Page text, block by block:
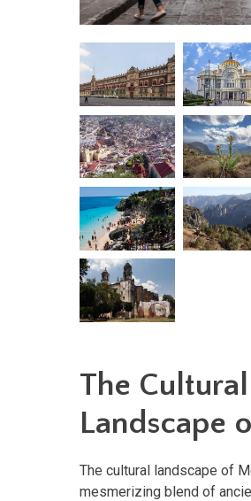
The Cultural
Landscape
The cultural landscape of
mesmerizing blend of